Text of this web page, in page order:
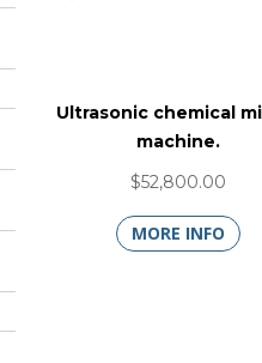
Ultrasonic chemical
machine.
$52,800.00
MORE INFO